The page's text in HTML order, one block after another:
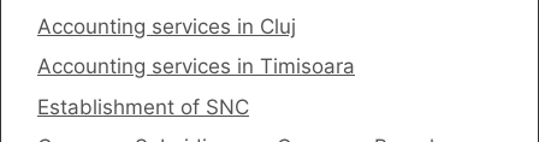
​Accounting services in Cluj
Accounting services in Timisoara
​Establishment of SNC